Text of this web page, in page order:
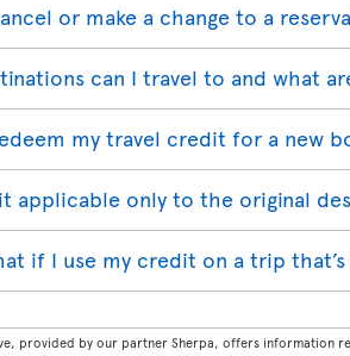
or make a change to a
can I travel to and what
my travel credit for a new
applicable only to the original
if I use my credit on a trip
provided by our partner Sherpa, offers information